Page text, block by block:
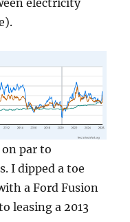
electricity
par to
I dipped a toe
a Ford Fusion
leasing a 2013